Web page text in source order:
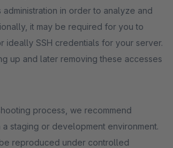
administration in order to analyze and
it may be required for you to
ideally SSH credentials for your server.
up and later removing these accesses
process, we recommend
staging or development environment.
reproduced under controlled